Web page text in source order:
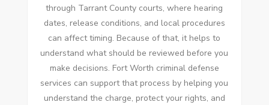
through Tarrant County courts, where hearing
dates, release conditions, and local procedures
can affect timing. Because of that, it helps to
understand what should be reviewed before you
make decisions. Fort Worth criminal defense
services can support that process by helping you
understand the charge, protect your rights, and